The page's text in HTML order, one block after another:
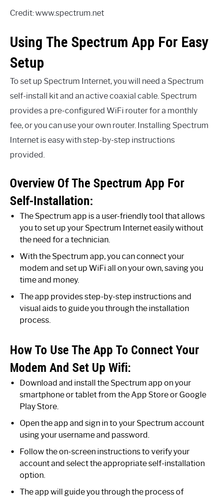
Credit: www.spectrum.net
Using The Spectrum App For Easy
Setup
To set up Spectrum Internet, you will need a Spectrum
self-install kit and an active coaxial cable. Spectrum
provides a pre-configured WiFi router for a monthly
fee, or you can use your own router. Installing Spectrum
Internet is easy with step-by-step instructions
provided.
Overview Of The Spectrum App For
Self-Installation:
The Spectrum app is a user-friendly tool that allows
you to set up your Spectrum Internet easily without
the need for a technician.
With the Spectrum app, you can connect your
modem and set up WiFi all on your own, saving you
time and money.
The app provides step-by-step instructions and
visual aids to guide you through the installation
process.
How To Use The App To Connect Your
Modem And Set Up Wifi:
Download and install the Spectrum app on your
smartphone or tablet from the App Store or Google
Play Store.
Open the app and sign in to your Spectrum account
using your username and password.
Follow the on-screen instructions to verify your
account and select the appropriate self-installation
option.
The app will guide you through the process of